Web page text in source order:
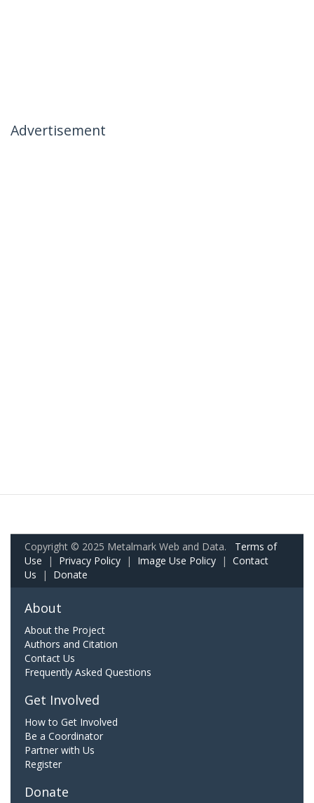
Advertisement
Copyright © 2025 Metalmark Web and Data. Terms of
Use | Privacy Policy | Image Use Policy | Contact
Us | Donate
About
About the Project
Authors and Citation
Contact Us
Frequently Asked Questions
Get Involved
How to Get Involved
Be a Coordinator
Partner with Us
Register
Donate